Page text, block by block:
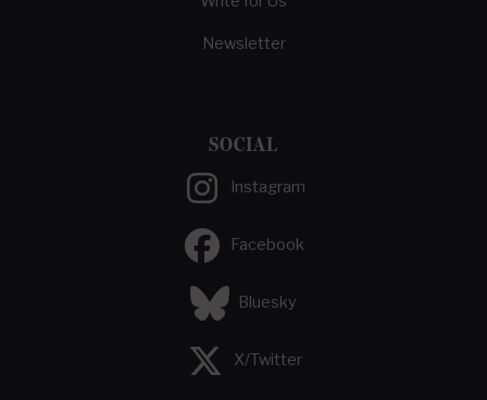
Newsletter
SOCIAL
Instagram
Facebook
Bluesky
X/Twitter